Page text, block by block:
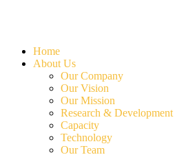
Home
About Us
Our Company
Our Vision
Our Mission
Research & Development
Capacity
Technology
Our Team